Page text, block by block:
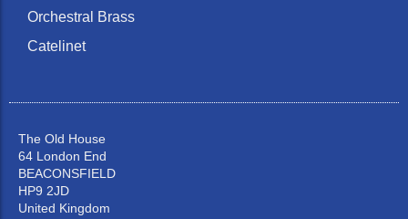
Orchestral Brass
Catelinet
The Old House
64 London End
BEACONSFIELD
HP9 2JD
United Kingdom